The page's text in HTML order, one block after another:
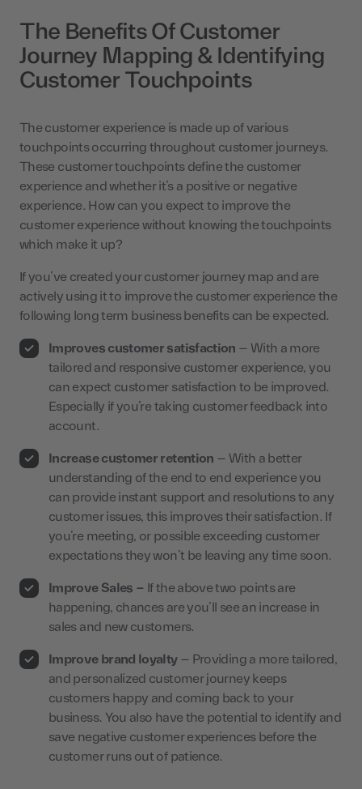
The Benefits Of Customer
Journey Mapping & Identifying
Customer Touchpoints
The customer experience is made up of various
touchpoints occurring throughout customer journeys.
These customer touchpoints define the customer
experience and whether it’s a positive or negative
experience. How can you expect to improve the
customer experience without knowing the touchpoints
which make it up?
If you’ve created your customer journey map and are
actively using it to improve the customer experience the
following long term business benefits can be expected.
Improves customer satisfaction – With a more
tailored and responsive customer experience, you
can expect customer satisfaction to be improved.
Especially if you’re taking customer feedback into
account.
Increase customer retention – With a better
understanding of the end to end experience you
can provide instant support and resolutions to any
customer issues, this improves their satisfaction. If
you’re meeting, or possible exceeding customer
expectations they won’t be leaving any time soon.
Improve Sales – If the above two points are
happening, chances are you’ll see an increase in
sales and new customers.
Improve brand loyalty – Providing a more tailored,
and personalized customer journey keeps
customers happy and coming back to your
business. You also have the potential to identify and
save negative customer experiences before the
customer runs out of patience.